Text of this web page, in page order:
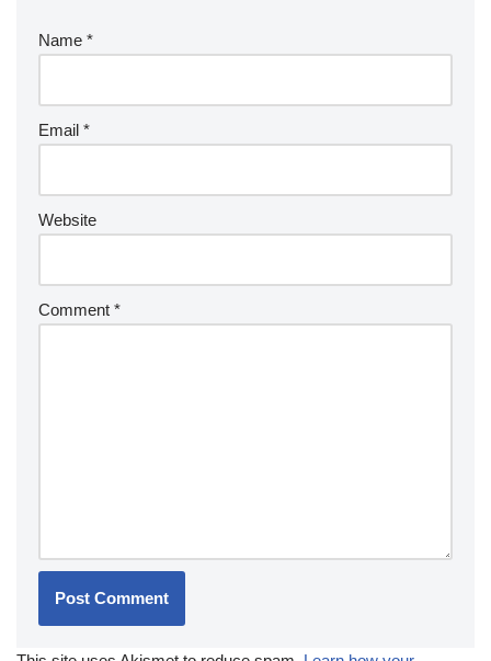
Name *
Email *
Website
Comment *